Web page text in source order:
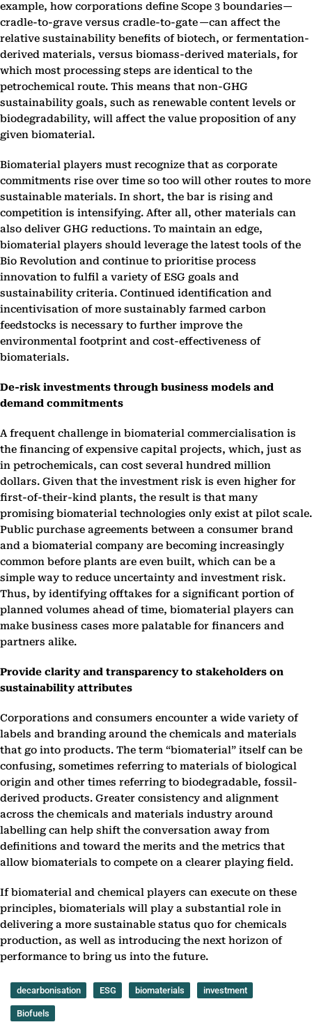
example, how corporations define Scope 3 boundaries—
cradle-to-grave versus cradle-to-gate —can affect the
relative sustainability benefits of biotech, or fermentation-
derived materials, versus biomass-derived materials, for
which most processing steps are identical to the
petrochemical route. This means that non-GHG
sustainability goals, such as renewable content levels or
biodegradability, will affect the value proposition of any
given biomaterial.
Biomaterial players must recognize that as corporate
commitments rise over time so too will other routes to more
sustainable materials. In short, the bar is rising and
competition is intensifying. After all, other materials can
also deliver GHG reductions. To maintain an edge,
biomaterial players should leverage the latest tools of the
Bio Revolution and continue to prioritise process
innovation to fulfil a variety of ESG goals and
sustainability criteria. Continued identification and
incentivisation of more sustainably farmed carbon
feedstocks is necessary to further improve the
environmental footprint and cost-effectiveness of
biomaterials.
De-risk investments through business models and
demand commitments
A frequent challenge in biomaterial commercialisation is
the financing of expensive capital projects, which, just as
in petrochemicals, can cost several hundred million
dollars. Given that the investment risk is even higher for
first-of-their-kind plants, the result is that many
promising biomaterial technologies only exist at pilot scale.
Public purchase agreements between a consumer brand
and a biomaterial company are becoming increasingly
common before plants are even built, which can be a
simple way to reduce uncertainty and investment risk.
Thus, by identifying offtakes for a significant portion of
planned volumes ahead of time, biomaterial players can
make business cases more palatable for financers and
partners alike.
Provide clarity and transparency to stakeholders on
sustainability attributes
Corporations and consumers encounter a wide variety of
labels and branding around the chemicals and materials
that go into products. The term “biomaterial” itself can be
confusing, sometimes referring to materials of biological
origin and other times referring to biodegradable, fossil-
derived products. Greater consistency and alignment
across the chemicals and materials industry around
labelling can help shift the conversation away from
definitions and toward the merits and the metrics that
allow biomaterials to compete on a clearer playing field.
If biomaterial and chemical players can execute on these
principles, biomaterials will play a substantial role in
delivering a more sustainable status quo for chemicals
production, as well as introducing the next horizon of
performance to bring us into the future.
decarbonisation ESG biomaterials investment
Biofuels